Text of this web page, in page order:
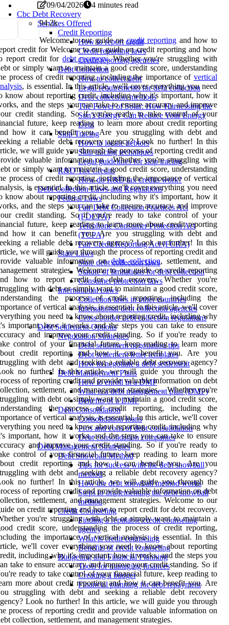
09/04/2026
4 minutes read
Cbc Debt Recovery
Services Offered
Credit Reporting
How to report credit
Credit reporting laws
Credit reporting agencies
Debt Collection
How to collect debt
Legal requirements for debt collection
Debt collection methods
The Power of Solar: How Harnessing the
Sun's Energy Can Reduce Your Energy
Debt
Skip Tracing
How to locate debtors
Skip tracing techniques
Legal guidelines for skip tracing
R&D Tax Credits
How do R&D tax credits work?
Debt Collection Laws and Regulations
Federal Laws
Fair Debt Collection Practices Act
(FDCPA)
Telephone Consumer Protection Act
(TCPA)
Fair Credit Reporting Act (FCRA)
State Laws
State debt collection laws
Statute of limitations for debt collection
Consumer protection laws
International Laws
Collection laws in other countries
International debt collection agencies
Cross-border debt collection regulations
Debt Settlement Options
Negotiation Strategies
Debt settlement negotiation tips
Debt settlement letter templates
How to negotiate a debt settlement
Debt Management Plans
How to enroll in a DMP
What is a debt management plan (DMP)
Benefits of a DMP
Debt Consolidation
Consolidation loans
Pros and cons of debt consolidation
Debt consolidation companies
Debt Management Strategies
Debt Snowball Method
Tips for success with the debt snowball
method
How the debt snowball method works
Steps to implementing the debt snowball
method
Credit Counseling
Finding a reputable credit counseling
agency
What is credit counseling
Benefits of credit counseling
Budgeting and Financial Planning
Tools for managing finances
Creating a budget
Financial planning for debt repayment
94.2k
Welcome to our guide oncredit reporting and how to
credit for Welcome to our guide on credit reporting and how
report credit fordebt recovery. Whether you're struggling with
or simply want to maintain a good credit score, understanding
process of credit reporting, including the importance of vertical
, is essential. In this article, we'll cover everything you need
know about reporting credit, including why it's important, how it
and the steps you can take to ensure accuracy and improve
credit standing. So if you're ready to take control of your
future, keep reading to learn more about credit reporting
how it can benefit you. Are you struggling with debt and
a reliable debt recovery agency? Look no further! In this
we will guide you through the process of reporting credit and
valuable information on . Whether you're struggling with
or simply want to maintain a good credit score, understanding
process of credit reporting, including the importance of vertical
is essential. In this article, we'll cover everything you need
know about reporting credit, including why it's important, how it
and the steps you can take to ensure accuracy and improve
credit standing. So if you're ready to take control of your
future, keep reading to learn more about credit reporting
how it can benefit you. Are you struggling with debt and
a reliable debt recovery agency? Look no further! In this
we will guide you through the process of reporting credit and
valuable information ondebt collection, settlement, and
strategies. Welcome to our guide on credit reporting
how to report credit for debt recovery. Whether you're
with debt or simply want to maintain a good credit score,
the process of credit reporting, including the
of vertical analysis, is essential. In this article, we'll cover
you need to know about reporting credit, including why
important, how it works, and the steps you can take to ensure
and improve your credit standing. So if you're ready to
control of your financial future, keep reading to learn more
credit reporting and how it can benefit you. Are you
with debt and seeking a reliable debt recovery agency?
no further! In this article, we will guide you through the
of reporting credit and provide valuable information on debt
settlement, and management strategies. . Whether you're
with debt or simply want to maintain a good credit score,
the process of credit reporting, including the
of vertical analysis, is essential. In this article, we'll cover
you need to know about reporting credit, including why
important, how it works, and the steps you can take to ensure
and improve your credit standing. So if you're ready to
control of your financial future, keep reading to learn more
credit reporting and how it can benefit you. Are you
with debt and seeking a reliable debt recovery agency?
no further! In this article, we will guide you through the
of reporting credit and provide valuable information on debt
settlement, and management strategies. Welcome to our
on credit reporting and how to report credit for debt recovery.
you're struggling with debt or simply want to maintain a
credit score, understanding the process of credit reporting,
the importance of vertical analysis, is essential. In this
we'll cover everything you need to know about reporting
including why it's important, how it works, and the steps you
take to ensure accuracy and improve your credit standing. So if
ready to take control of your financial future, keep reading to
more about credit reporting and how it can benefit you. Are
struggling with debt and seeking a reliable debt recovery
Look no further! In this article, we will guide you through
process of reporting credit and provide valuable information on
collection, settlement, and management strategies.